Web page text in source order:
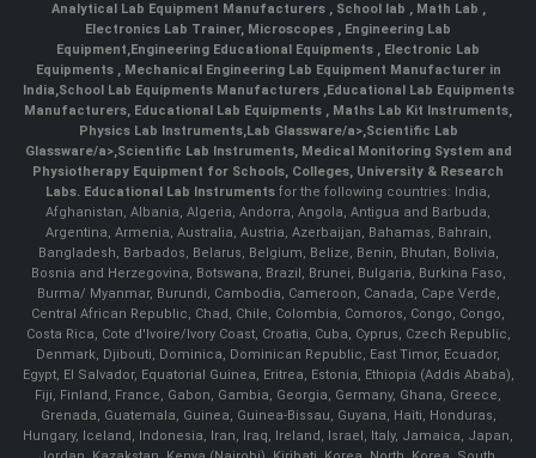
Analytical Lab Equipment Manufacturers , School lab , Math Lab ,
Electronics Lab Trainer, Microscopes , Engineering Lab
Equipment,Engineering Educational Equipments , Electronic Lab
Equipments ,Mechanical Engineering Lab Equipment Manufacturer in
India,School Lab Equipments Manufacturers,Educational Lab Equipments
Manufacturers, Educational Lab Equipments , Maths Lab Kit Instruments,
Physics Lab Instruments,Lab Glassware/a>,Scientific Lab
Glassware/a>,Scientific Lab Instruments, Medical Monitoring System and
Physiotherapy Equipment for Schools, Colleges, University & Research
Labs. Educational Lab Instruments for the following countries: India,
Afghanistan, Albania, Algeria, Andorra, Angola, Antigua and Barbuda,
Argentina, Armenia, Australia, Austria, Azerbaijan, Bahamas, Bahrain,
Bangladesh, Barbados, Belarus, Belgium, Belize, Benin, Bhutan, Bolivia,
Bosnia and Herzegovina, Botswana, Brazil, Brunei, Bulgaria, Burkina Faso,
Burma/ Myanmar, Burundi, Cambodia, Cameroon, Canada, Cape Verde,
Central African Republic, Chad, Chile, Colombia, Comoros, Congo, Congo,
Costa Rica, Cote d'Ivoire/Ivory Coast, Croatia, Cuba, Cyprus, Czech Republic,
Denmark, Djibouti, Dominica, Dominican Republic, East Timor, Ecuador,
Egypt, El Salvador, Equatorial Guinea, Eritrea, Estonia, Ethiopia (Addis Ababa),
Fiji, Finland, France, Gabon, Gambia, Georgia, Germany, Ghana, Greece,
Grenada, Guatemala, Guinea, Guinea-Bissau, Guyana, Haiti, Honduras,
Hungary, Iceland, Indonesia, Iran, Iraq, Ireland, Israel, Italy, Jamaica, Japan,